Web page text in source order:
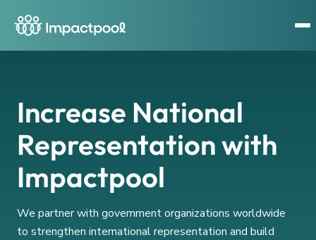
Increase National
Representation with
Impactpool
We partner with government organizations worldwide
to strengthen international representation and build